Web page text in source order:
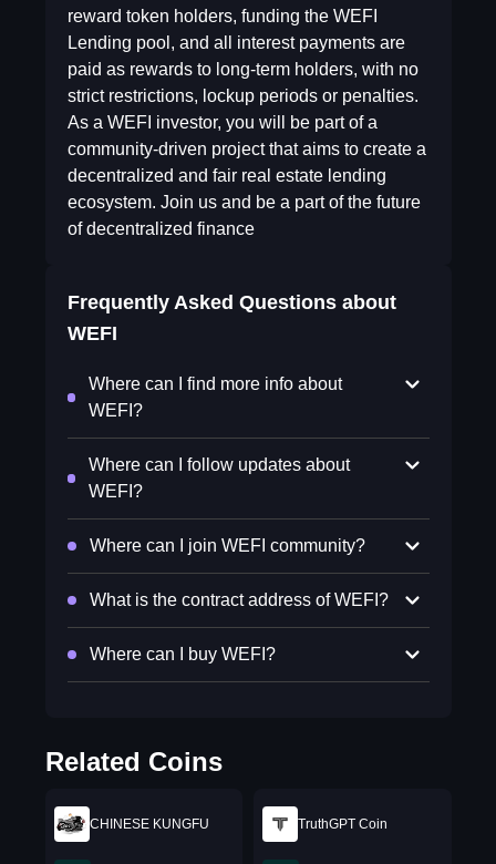
reward token holders, funding the WEFI
Lending pool, and all interest payments are
paid as rewards to long-term holders, with no
strict restrictions, lockup periods or penalties.
As a WEFI investor, you will be part of a
community-driven project that aims to create a
decentralized and fair real estate lending
ecosystem. Join us and be a part of the future
of decentralized finance
Frequently Asked Questions about
WEFI
Where can I find more info about
WEFI?
Where can I follow updates about
WEFI?
Where can I join WEFI community?
What is the contract address of WEFI?
Where can I buy WEFI?
Related Coins
CHINESE KUNGFU TruthGPT Coin